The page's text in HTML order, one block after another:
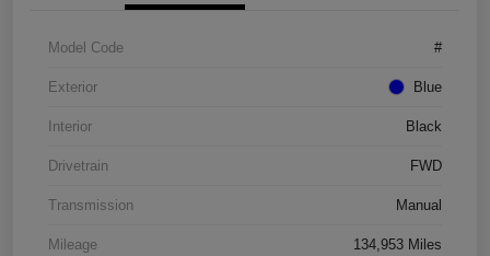
Model Code #
Exterior Blue
Interior Black
Drivetrain FWD
Transmission Manual
Mileage 134,953 Miles